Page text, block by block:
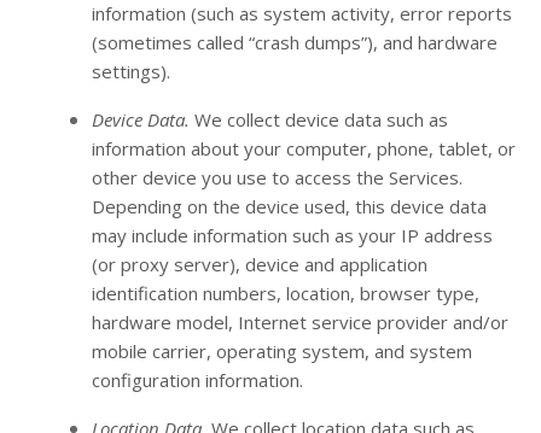
information (such as system activity, error reports
(sometimes called “crash dumps”), and hardware
settings).
Device Data. We collect device data such as
information about your computer, phone, tablet, or
other device you use to access the Services.
Depending on the device used, this device data
may include information such as your IP address
(or proxy server), device and application
identification numbers, location, browser type,
hardware model, Internet service provider and/or
mobile carrier, operating system, and system
configuration information.
Location Data. We collect location data such as